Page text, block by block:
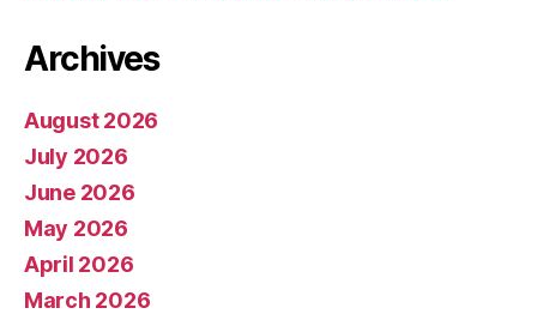
Archives
August 2026
July 2026
June 2026
May 2026
April 2026
March 2026